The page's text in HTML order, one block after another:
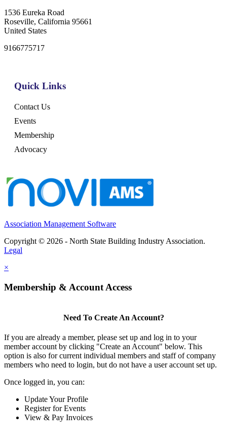
1536 Eureka Road
Roseville, California 95661
United States
9166775717
Quick Links
Contact Us
Events
Membership
Advocacy
Association Management Software
Copyright © 2026 - North State Building Industry Association.
Legal
×
Membership & Account Access
Need To Create An Account?
If you are already a member, please set up and log in to your
member account by clicking "Create an Account" below. This
option is also for current individual members and staff of company
members who need to login, but do not have a user account set up.
Once logged in, you can:
Update Your Profile
Register for Events
View & Pay Invoices